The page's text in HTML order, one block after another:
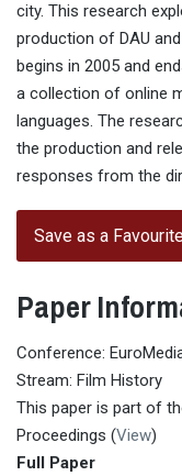
city. This research
production of DAU
begins in 2005 and
a collection of online
languages. The
the production and
responses from the
Save as a
Paper
Conference:
Stream: Film History
This paper is part of
Proceedings (View)
Full Paper